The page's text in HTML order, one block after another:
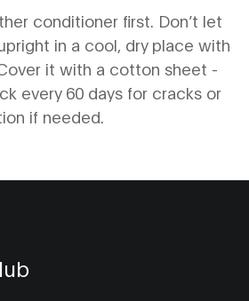
conditioner first. Don’t let
in a cool, dry place with
it with a cotton sheet -
every 60 days for cracks or
if needed.